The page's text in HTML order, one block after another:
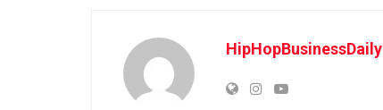
HipHopBusinessDaily